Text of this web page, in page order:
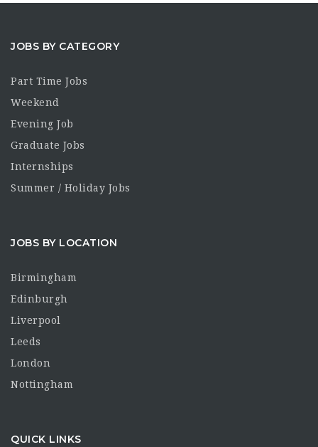
JOBS BY CATEGORY
Part Time Jobs
Weekend
Evening Job
Graduate Jobs
Internships
Summer / Holiday Jobs
JOBS BY LOCATION
Birmingham
Edinburgh
Liverpool
Leeds
London
Nottingham
QUICK LINKS